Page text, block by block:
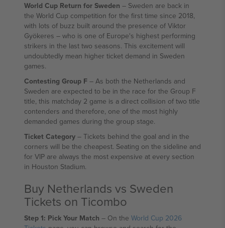
World Cup Return for Sweden – Sweden are back in
the World Cup competition for the first time since 2018,
with lots of buzz built around the presence of Viktor
Gyökeres – who is one of Europe's highest performing
strikers in the last two seasons. This excitement will
undoubtedly mean higher ticket demand in Sweden
games.
Contesting Group F – As both the Netherlands and
Sweden are expected to be in the race for the Group F
title, this matchday 2 game is a direct collision of two title
contenders and therefore, one of the most highly
demanded games during the group stage.
Ticket Category – Tickets behind the goal and in the
corners will be the cheapest. Seating on the sideline and
for VIP are always the most expensive at every section
in Houston Stadium.
Buy Netherlands vs Sweden
Tickets on Ticombo
Step 1: Pick Your Match – On the World Cup 2026